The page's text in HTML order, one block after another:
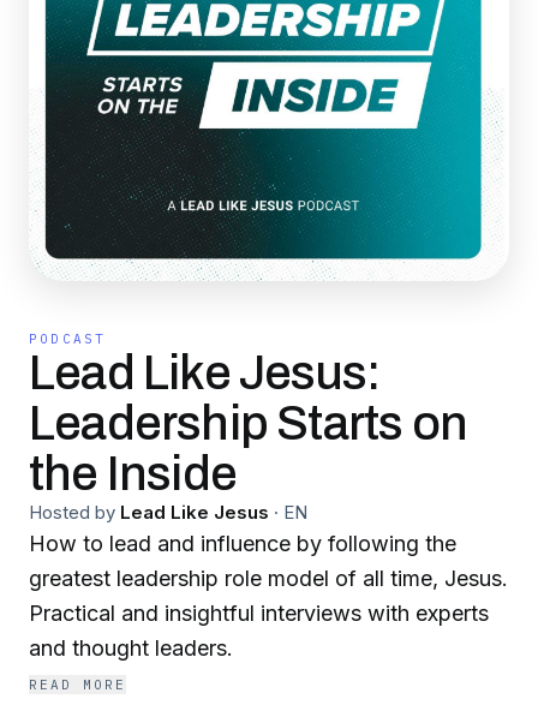
PODCAST
Lead Like Jesus:
Leadership Starts on
the Inside
Hosted by Lead Like Jesus · EN
How to lead and influence by following the
greatest leadership role model of all time, Jesus.
Practical and insightful interviews with experts
and thought leaders.
READ MORE